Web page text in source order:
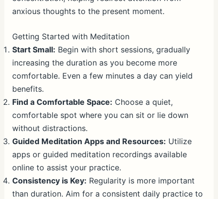
anxious thoughts to the present moment.
Getting Started with Meditation
Start Small: Begin with short sessions, gradually
increasing the duration as you become more
comfortable. Even a few minutes a day can yield
benefits.
Find a Comfortable Space: Choose a quiet,
comfortable spot where you can sit or lie down
without distractions.
Guided Meditation Apps and Resources: Utilize
apps or guided meditation recordings available
online to assist your practice.
Consistency is Key: Regularity is more important
than duration. Aim for a consistent daily practice to